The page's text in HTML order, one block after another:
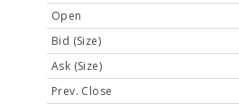
Open
Bid (Size)
Ask (Size)
Prev. Close